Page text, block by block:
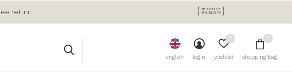
english login wishlist
0
shopping bag
0
return